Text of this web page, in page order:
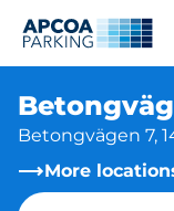
Betongvägen 7,
More